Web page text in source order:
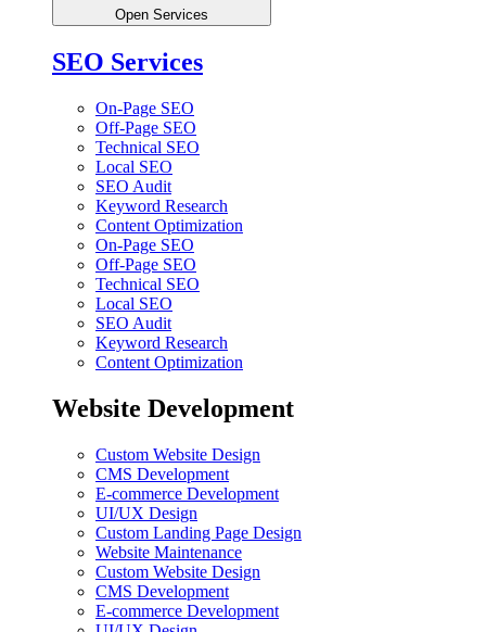
Open Services
SEO Services
On-Page SEO
Off-Page SEO
Technical SEO
Local SEO
SEO Audit
Keyword Research
Content Optimization
On-Page SEO
Off-Page SEO
Technical SEO
Local SEO
SEO Audit
Keyword Research
Content Optimization
Website Development
Custom Website Design
CMS Development
E-commerce Development
UI/UX Design
Custom Landing Page Design
Website Maintenance
Custom Website Design
CMS Development
E-commerce Development